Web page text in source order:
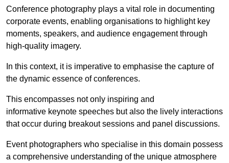
Conference photography plays a vital role in documenting
corporate events, enabling organisations to highlight key
moments, speakers, and audience engagement through
high-quality imagery.
In this context, it is imperative to emphasise the capture of
the dynamic essence of conferences.
This encompasses not only inspiring and
informative keynote speeches but also the lively interactions
that occur during breakout sessions and panel discussions.
Event photographers who specialise in this domain possess
a comprehensive understanding of the unique atmosphere